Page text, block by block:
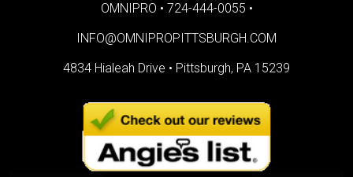
OMNIPRO • 724-444-0055 •
INFO@OMNIPROPITTSBURGH.COM
4834 Hialeah Drive • Pittsburgh, PA 15239